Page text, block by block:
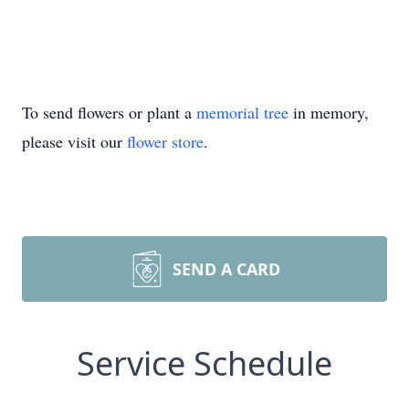
To send flowers or plant a memorial tree in memory,
please visit our flower store.
SEND A CARD
Service Schedule